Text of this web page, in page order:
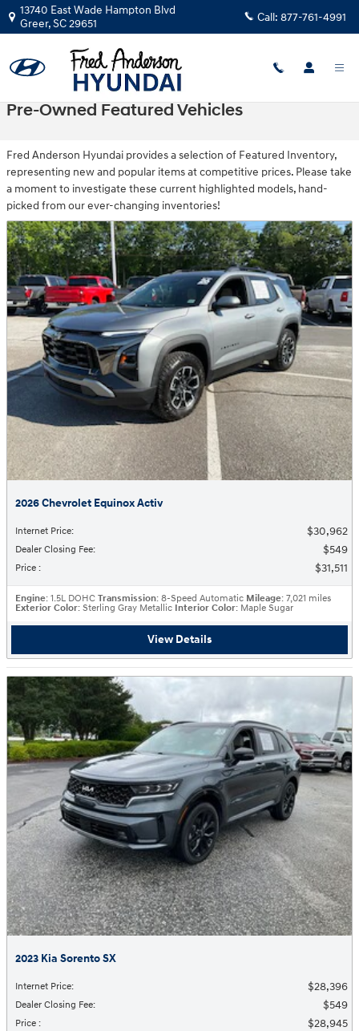
Skip to main content
13740 East Wade Hampton Blvd
Greer,SC29651 Call: 877-761-4991
Pre-Owned Featured Vehicles
Fred Anderson Hyundai provides a selection of Featured Inventory,
representing new and popular items at competitive prices. Please take
a moment to investigate these current highlighted models, hand-
picked from our ever-changing inventories!
2026 Chevrolet Equinox Activ
Internet Price: $30,962
Dealer Closing Fee: $549
Price : $31,511
Engine: 1.5L DOHC Transmission: 8-Speed Automatic Mileage: 7,021 miles
Exterior Color: Sterling Gray Metallic Interior Color: Maple Sugar
View Details
2023 Kia Sorento SX
Internet Price: $28,396
Dealer Closing Fee: $549
Price : $28,945